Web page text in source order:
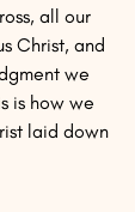
all our
Christ, and
we
is how we
laid down